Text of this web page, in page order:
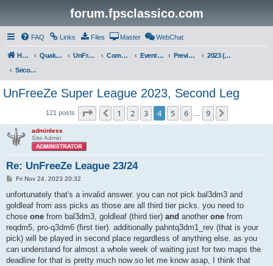
forum.fpsclassico.com
FAQ Links Files Master WebChat
Home Quake III Arena UnFreeZe/FreeFUn/glacius Game Servers Community Events & Fights Previous Competitions
2023 (Fall)
Second Leg
UnFreeZe Super League 2023, Second Leg
121 posts Page of 9
Previous
1 2 3 4 5 6 9
adminless
Site Admin
Re: UnFreeZe League 23/24
P
s
Fri Nov 24, 2023 20:32
unfortunately that's a invalid answer. you can not pick bal3dm3 and
goldleaf from ass picks as those are all third tier picks. you need to
chose one from bal3dm3, goldleaf (third tier) and another one from
reqdm5, pro-q3dm6 (first tier). additionally pahntq3dm1_rev (that is your
pick) will be played in second place regardless of anything else. as you
can understand for almost a whole week of waiting just for two maps the
deadline for that is pretty much now so let me know asap, I think that